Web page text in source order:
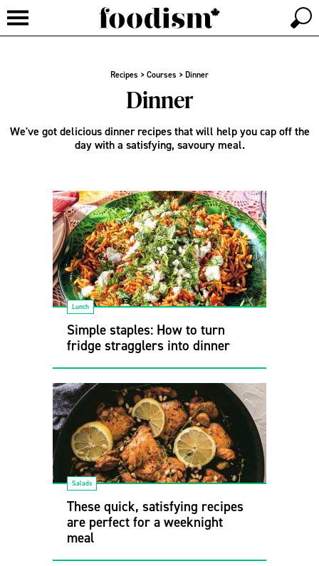
Recipes > Courses > Dinner
Dinner
We've got delicious dinner recipes that will help you cap off the
day with a satisfying, savoury meal.
Lunch
Simple staples: How to turn
fridge stragglers into dinner
Salads
These quick, satisfying recipes
are perfect for a weeknight
meal